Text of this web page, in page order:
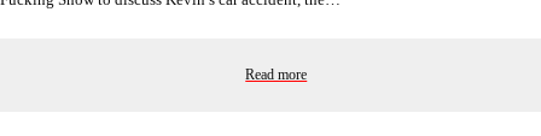
Read more